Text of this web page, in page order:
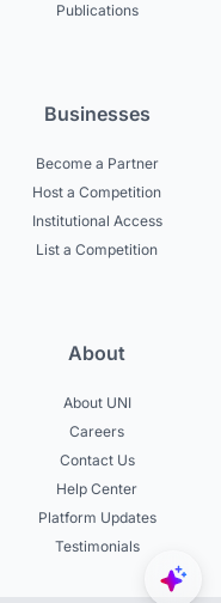
Publications
Businesses
Become a Partner
Host a Competition
Institutional Access
List a Competition
About
About UNI
Careers
Contact Us
Help Center
Platform Updates
Testimonials